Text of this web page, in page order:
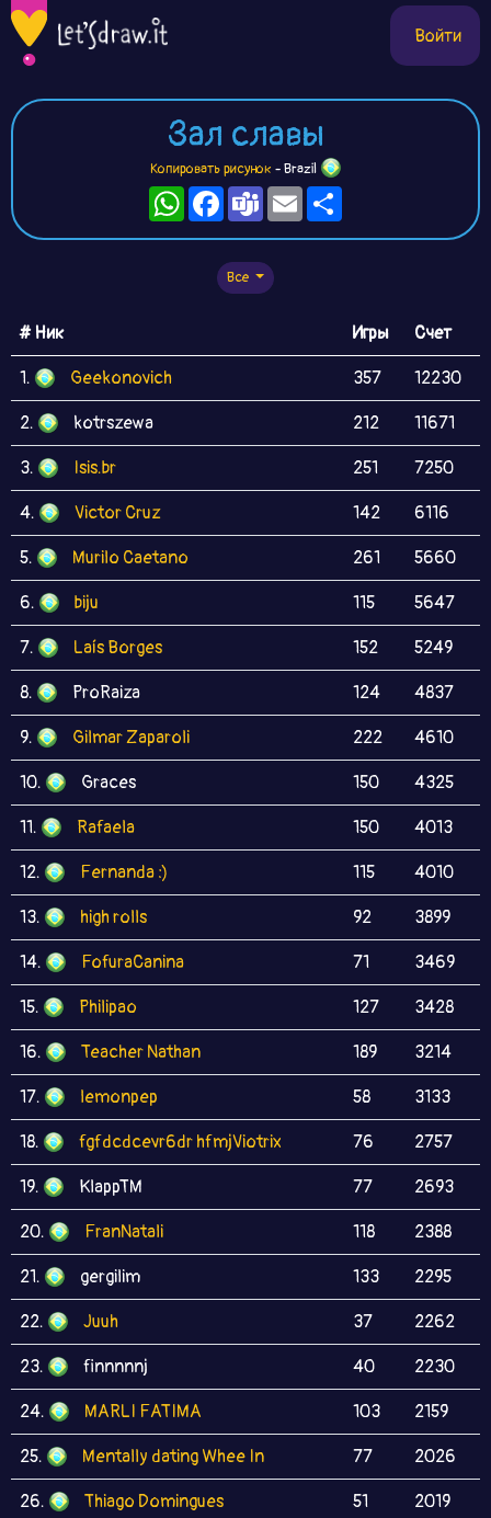
Войти
Зал славы
Копировать рисунок - Brazil
WhatsAppFacebook
TeamsEmail
Все
# Ник Игры Счет
1. Geekonovich 357 12230
2. kotrszewa 212 11671
3. Isis.br 251 7250
4. Victor Cruz 142 6116
5. Murilo Caetano 261 5660
6. biju 115 5647
7. Laís Borges 152 5249
8. ProRaiza 124 4837
9. Gilmar Zaparoli 222 4610
10. Graces 150 4325
11. Rafaela 150 4013
12. Fernanda :) 115 4010
13. high rolls 92 3899
14. FofuraCanina 71 3469
15. Philipao 127 3428
16. Teacher Nathan 189 3214
17. lemonpep 58 3133
18. fgfdcdcevr6dr hfmjViotrix 76 2757
19. KlappTM 77 2693
20. FranNatali 118 2388
21. gergilim 133 2295
22. Juuh 37 2262
23. finnnnnj 40 2230
24. MARLI FATIMA 103 2159
25. Mentally dating Whee In 77 2026
26. Thiago Domingues 51 2019